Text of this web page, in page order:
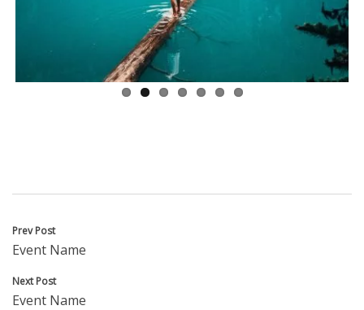
Post
navigation
Prev Post
Event Name
Next Post
Event Name